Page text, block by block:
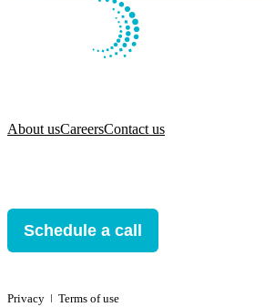
About usCareersContact us
Schedule a call
Privacy ǀ Terms of use